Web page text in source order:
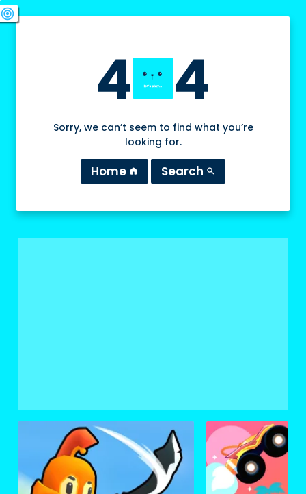
4 4
Sorry, we can’t seem to find what you’re
looking for.
Home home Search search
swords
sports_esports
deployed_code
target